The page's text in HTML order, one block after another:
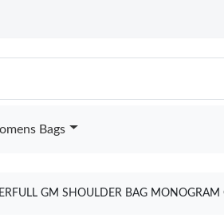
Bags
GM SHOULDER BAG MONOGRAM